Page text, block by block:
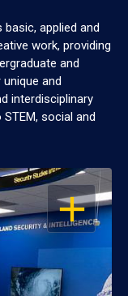
applied and
work, providing
and
and
interdisciplinary
social and
OPEN